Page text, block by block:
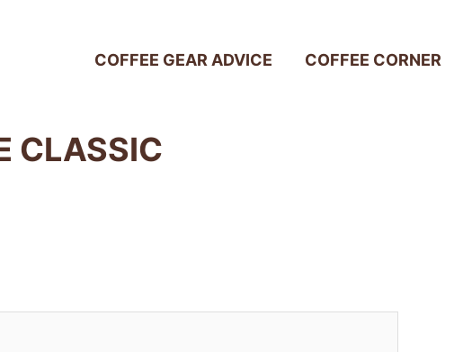
COFFEE GEAR ADVICE COFFEE CORNER
CLASSIC